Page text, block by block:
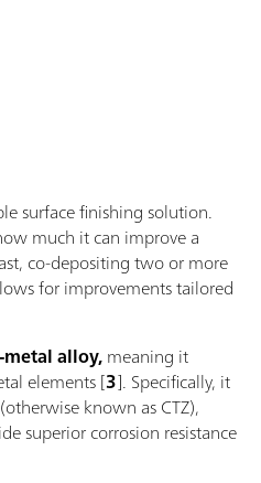
surface finishing solution.
much it can improve a
co-depositing two or more
for improvements tailored
alloy,meaning it
elements [3]. Specifically, it
known as CTZ),
superior corrosion resistance